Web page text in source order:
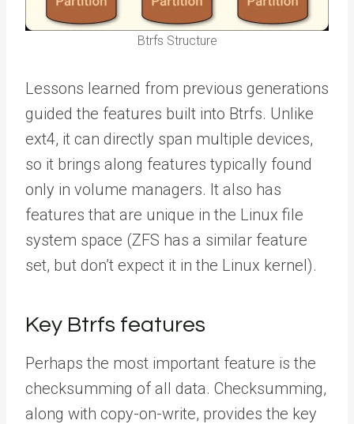
Btrfs Structure
Lessons learned from previous generations
guided the features built into Btrfs. Unlike
ext4, it can directly span multiple devices,
so it brings along features typically found
only in volume managers. It also has
features that are unique in the Linux file
system space (ZFS has a similar feature
set, but don’t expect it in the Linux kernel).
Key Btrfs features
Perhaps the most important feature is the
checksumming of all data. Checksumming,
along with copy-on-write, provides the key